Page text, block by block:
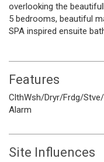
overlooking the
5 bedrooms, beautiful
SPA inspired ensuite
Features
ClthWsh/Dryr/Frdg/
Alarm
Site Influences